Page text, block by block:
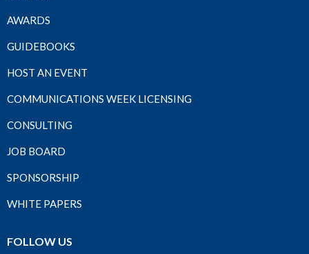
AWARDS
GUIDEBOOKS
HOST AN EVENT
COMMUNICATIONS WEEK LICENSING
CONSULTING
JOB BOARD
SPONSORSHIP
WHITE PAPERS
FOLLOW US